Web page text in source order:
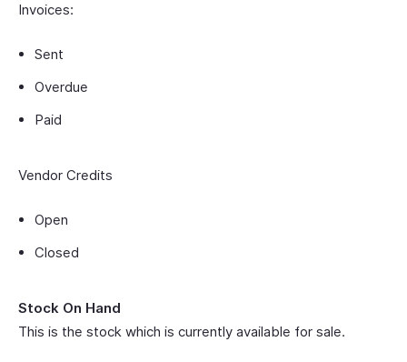
Invoices:
Sent
Overdue
Paid
Vendor Credits
Open
Closed
Stock On Hand
This is the stock which is currently available for sale.